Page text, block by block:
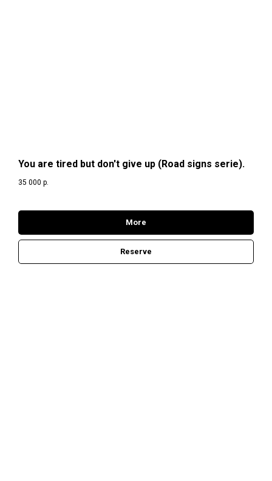
You are tired but don't give up (Road signs serie).
35 000 р.
More
Reserve